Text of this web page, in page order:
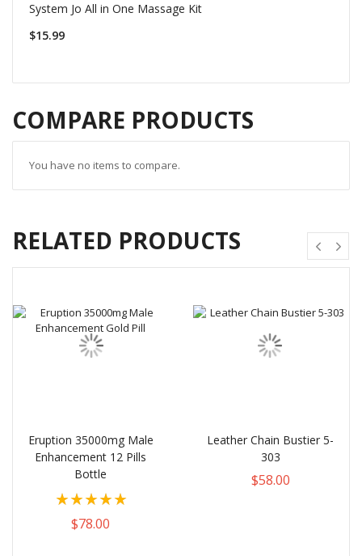
System Jo All in One Massage Kit
$15.99
COMPARE PRODUCTS
You have no items to compare.
RELATED PRODUCTS
Eruption 35000mg Male
Enhancement 12 Pills
Bottle
Rating:
100%$78.00
Leather Chain Bustier 5-
303
$58.00